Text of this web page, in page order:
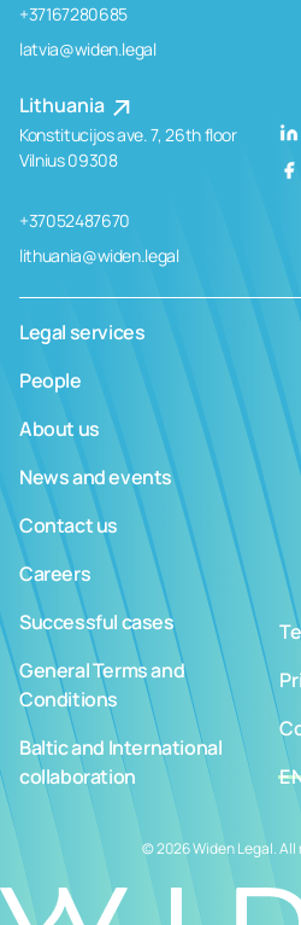
+37167280685
latvia@widen.legal
Lithuania
Konstitucijos ave. 7, 26th floor
Vilnius 09308
+37052487670
lithuania@widen.legal
Legal services
People
About us
News and events
Contact us
Careers
Successful cases
General Terms and
Conditions
Baltic and International
collaboration
© 2026 Widen Legal.